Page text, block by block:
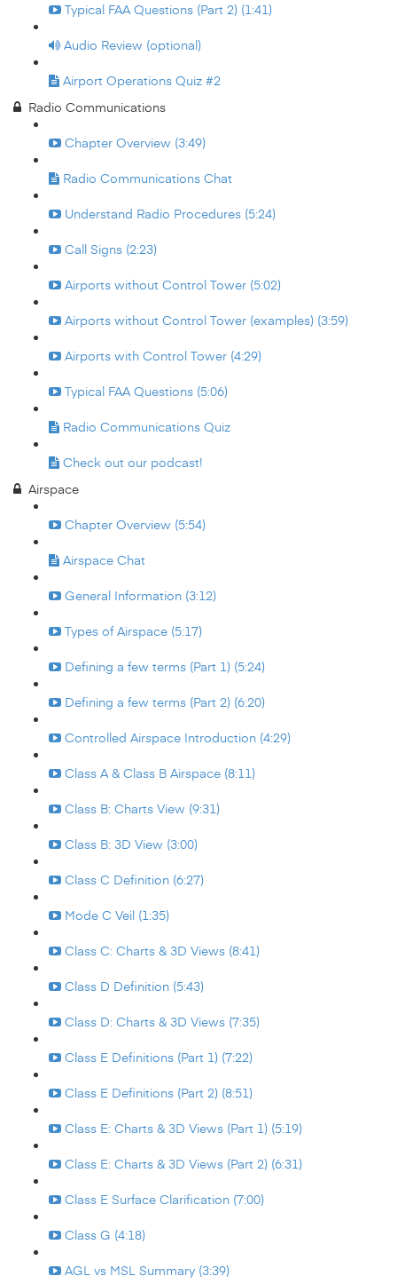
Typical FAA Questions (Part 2) (1:41)
Audio Review (optional)
Airport Operations Quiz #2
Radio Communications
Chapter Overview (3:49)
Radio Communications Chat
Understand Radio Procedures (5:24)
Call Signs (2:23)
Airports without Control Tower (5:02)
Airports without Control Tower (examples) (3:59)
Airports with Control Tower (4:29)
Typical FAA Questions (5:06)
Radio Communications Quiz
Check out our podcast!
Airspace
Chapter Overview (5:54)
Airspace Chat
General Information (3:12)
Types of Airspace (5:17)
Defining a few terms (Part 1) (5:24)
Defining a few terms (Part 2) (6:20)
Controlled Airspace Introduction (4:29)
Class A & Class B Airspace (8:11)
Class B: Charts View (9:31)
Class B: 3D View (3:00)
Class C Definition (6:27)
Mode C Veil (1:35)
Class C: Charts & 3D Views (8:41)
Class D Definition (5:43)
Class D: Charts & 3D Views (7:35)
Class E Definitions (Part 1) (7:22)
Class E Definitions (Part 2) (8:51)
Class E: Charts & 3D Views (Part 1) (5:19)
Class E: Charts & 3D Views (Part 2) (6:31)
Class E Surface Clarification (7:00)
Class G (4:18)
AGL vs MSL Summary (3:39)